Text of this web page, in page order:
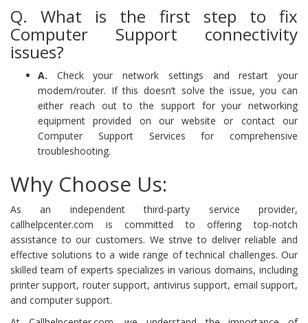
Q. What is the first step to fix
Computer Support connectivity
issues?
A. Check your network settings and restart your
modem/router. If this doesn’t solve the issue, you can
either reach out to the support for your networking
equipment provided on our website or contact our
Computer Support Services for comprehensive
troubleshooting.
Why Choose Us:
As an independent third-party service provider,
callhelpcenter.com is committed to offering top-notch
assistance to our customers. We strive to deliver reliable and
effective solutions to a wide range of technical challenges. Our
skilled team of experts specializes in various domains, including
printer support, router support, antivirus support, email support,
and computer support.